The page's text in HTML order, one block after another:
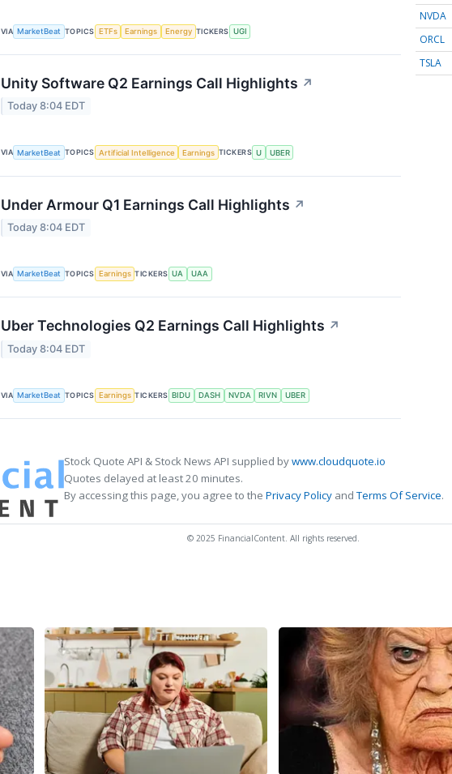
VIA MarketBeat TOPICS ETFs Earnings Energy TICKERS UGI
Unity Software Q2 Earnings Call Highlights ↗
Today 8:04 EDT
VIA MarketBeat TOPICS Artificial Intelligence Earnings TICKERS U UBER
Under Armour Q1 Earnings Call Highlights ↗
Today 8:04 EDT
VIA MarketBeat TOPICS Earnings TICKERS UA UAA
Uber Technologies Q2 Earnings Call Highlights ↗
Today 8:04 EDT
VIA MarketBeat TOPICS Earnings TICKERS BIDU DASH NVDA RIVN UBER
NVDA
ORCL
TSLA
Stock Quote API & Stock News API supplied bywww.cloudquote.io
Quotes delayed at least 20 minutes.
By accessing this page, you agree to the Privacy Policy andTerms Of Service.
© 2025 FinancialContent. All rights reserved.